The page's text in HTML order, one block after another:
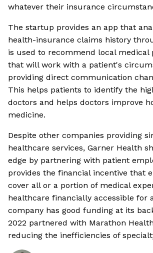
whatever their insurance
The startup provides an app that
health-insurance claims history
is used to recommend local medical
that will work with a patient's
providing direct communication
This helps patients to identify the
doctors and helps doctors improve
medicine.
Despite other companies providing
healthcare services, Garner Health
edge by partnering with patient
provides the financial incentive that
cover all or a portion of medical
healthcare financially accessible for
company has good funding at its
2022 partnered with Marathon
reducing the inefficiencies of